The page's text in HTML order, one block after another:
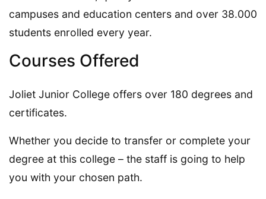
campuses and education centers and over 38.000
students enrolled every year.
Courses Offered
Joliet Junior College offers over 180 degrees and
certificates.
Whether you decide to transfer or complete your
degree at this college – the staff is going to help
you with your chosen path.